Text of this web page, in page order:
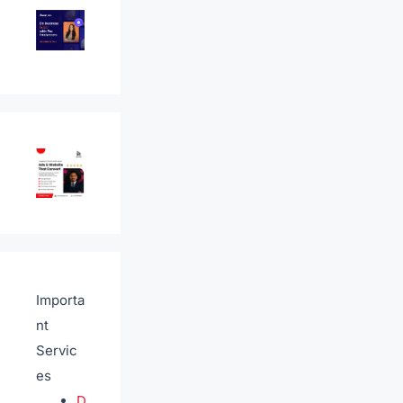
Importa
nt
Servic
es